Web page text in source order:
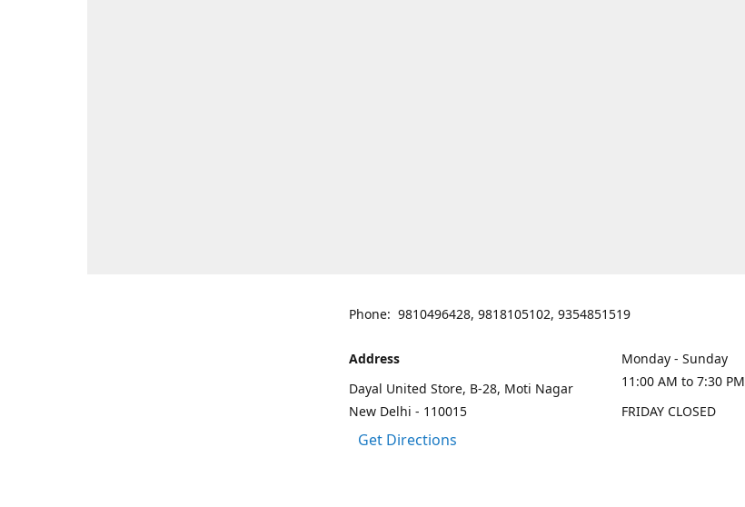
Phone: 9810496428, 9818105102, 9354851519
Address
Dayal United Store, B-28, Moti Nagar
New Delhi - 110015
Get Directions
Monday - Sunday
11:00 AM to 7:30 PM
FRIDAY CLOSED